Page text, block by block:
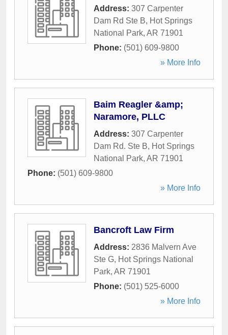
Address: 307 Carpenter
Dam Rd Ste B, Hot Springs
National Park, AR 71901
Phone: (501) 609-9800
» More Info
Baim Reagler &amp;
Naramore, PLLC
Address: 307 Carpenter
Dam Rd. Ste B, Hot Springs
National Park, AR 71901
Phone: (501) 609-9800
» More Info
Bancroft Law Firm
Address: 2836 Malvern Ave
Ste G, Hot Springs National
Park, AR 71901
Phone: (501) 525-6000
» More Info